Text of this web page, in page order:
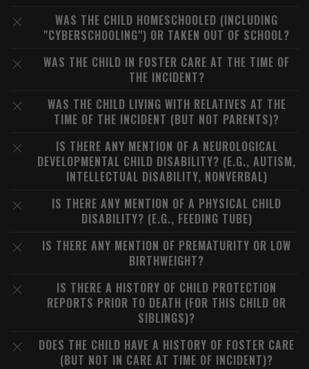
WAS THE CHILD HOMESCHOOLED (INCLUDING
"CYBERSCHOOLING") OR TAKEN OUT OF SCHOOL?
WAS THE CHILD IN FOSTER CARE AT THE TIME OF
THE INCIDENT?
WAS THE CHILD LIVING WITH RELATIVES AT THE
TIME OF THE INCIDENT (BUT NOT PARENTS)?
IS THERE ANY MENTION OF A NEUROLOGICAL
DEVELOPMENTAL CHILD DISABILITY? (E.G., AUTISM,
INTELLECTUAL DISABILITY, NONVERBAL)
IS THERE ANY MENTION OF A PHYSICAL CHILD
DISABILITY? (E.G., FEEDING TUBE)
IS THERE ANY MENTION OF PREMATURITY OR LOW
BIRTHWEIGHT?
IS THERE A HISTORY OF CHILD PROTECTION
REPORTS PRIOR TO DEATH (FOR THIS CHILD OR
SIBLINGS)?
DOES THE CHILD HAVE A HISTORY OF FOSTER CARE
(BUT NOT IN CARE AT TIME OF INCIDENT)?